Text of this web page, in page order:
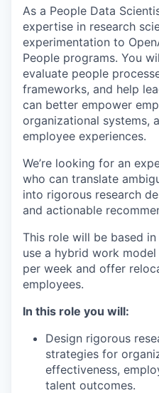
As a People Data
expertise in research
experimentation to
People programs. You
evaluate people
frameworks, and help
can better empower
organizational systems,
employee experiences.
We’re looking for an
who can translate
into rigorous research
and actionable
This role will be based in
use a hybrid work
per week and offer
employees.
In this role you will:
Design rigorous
strategies for
effectiveness,
talent outcomes.